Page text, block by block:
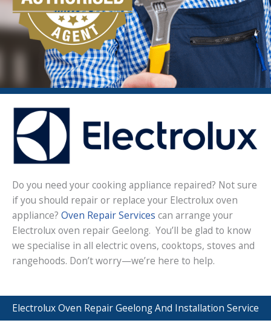
Do you need your cooking appliance repaired? Not sure
if you should repair or replace your Electrolux oven
appliance? Oven Repair Services can arrange your
Electrolux oven repair Geelong. You’ll be glad to know
we specialise in all electric ovens, cooktops, stoves and
rangehoods. Don’t worry—we’re here to help.
Electrolux Oven Repair Geelong And Installation Service